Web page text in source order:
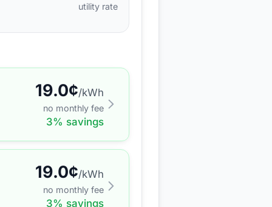
utility rate
19.0¢/kWh
no monthly fee
3% savings
19.0¢/kWh
no monthly fee
3% savings